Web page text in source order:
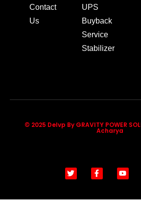
Contact
Us
UPS
Buyback
Service
Stabilizer
© 2025 Delvp By GRAVITY POWER
Acharya